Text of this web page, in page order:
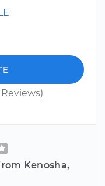
Reviews)
Kenosha,